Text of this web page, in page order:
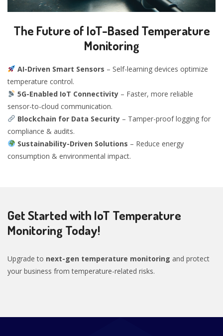
The Future of IoT-Based Temperature
Monitoring
AI-Driven Smart Sensors – Self-learning devices optimize
temperature control.
5G-Enabled IoT Connectivity– Faster, more reliable
sensor-to-cloud communication.
Blockchain for Data Security– Tamper-proof logging for
compliance & audits.
Sustainability-Driven Solutions – Reduce energy
consumption & environmental impact.
Get Started with IoT Temperature
Monitoring Today!
Upgrade to next-gen temperature monitoring and protect
your business from temperature-related risks.